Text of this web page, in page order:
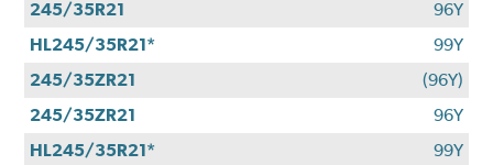
245/35R21
96Y
HL245/35R21*
99Y
245/35ZR21
(96Y)
245/35ZR21
96Y
HL245/35R21*
99Y